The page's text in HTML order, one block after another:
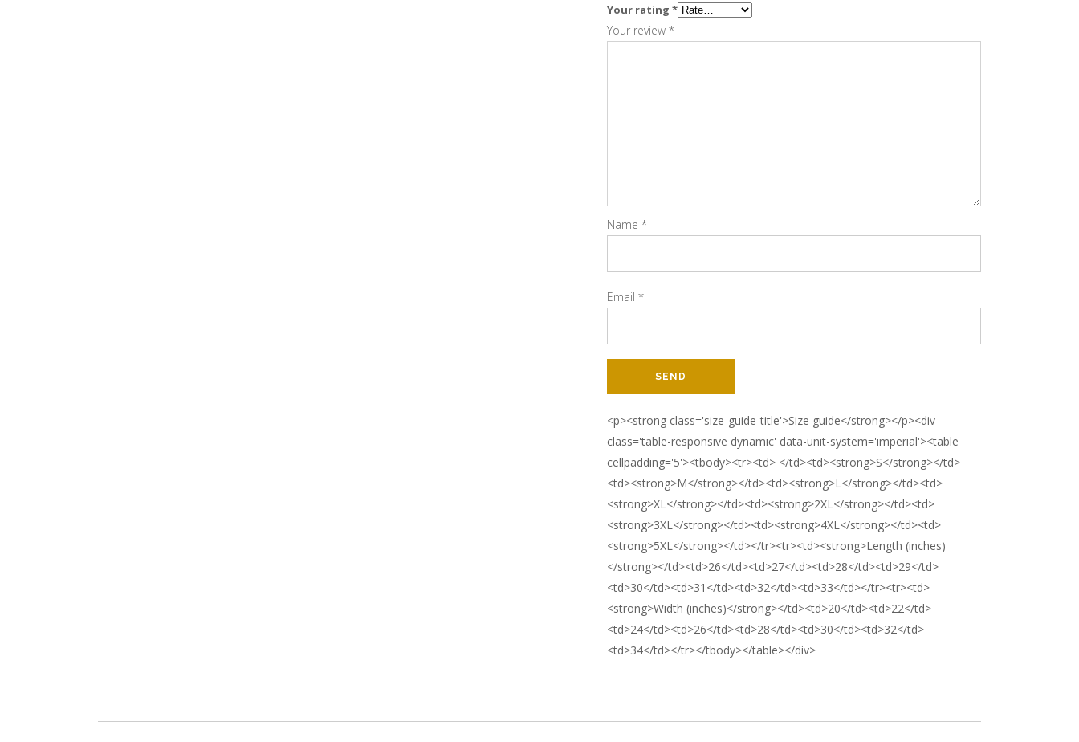
Your rating *
Your review *
Name *
Email *
<p><strong class='size-guide-title'>Size guide</strong></p><div
class='table-responsive dynamic' data-unit-system='imperial'><table
cellpadding='5'><tbody><tr><td> </td><td><strong>S</strong></td>
<td><strong>M</strong></td><td><strong>L</strong></td><td>
<strong>XL</strong></td><td><strong>2XL</strong></td><td>
<strong>3XL</strong></td><td><strong>4XL</strong></td><td>
<strong>5XL</strong></td></tr><tr><td><strong>Length (inches)
</strong></td><td>26</td><td>27</td><td>28</td><td>29</td>
<td>30</td><td>31</td><td>32</td><td>33</td></tr><tr><td>
<strong>Width (inches)</strong></td><td>20</td><td>22</td>
<td>24</td><td>26</td><td>28</td><td>30</td><td>32</td>
<td>34</td></tr></tbody></table></div>